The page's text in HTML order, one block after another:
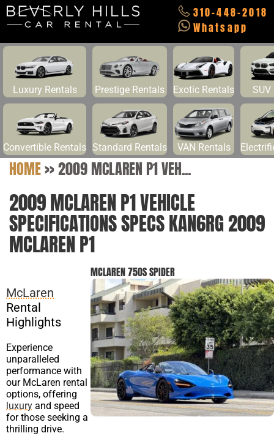
310-448-2018
Whatsapp
Luxury Rentals Prestige Rentals Exotic Rentals SUV
Convertible Rentals Standard Rentals VAN Rentals
HOME>>2009 MCLAREN P1 VEH...
2009 MCLAREN P1 VEHICLE
SPECIFICATIONS SPECS KAN6RG 2009
MCLAREN P1
MCLAREN 750S SPIDER
McLaren
Rental
Highlights
Experience
unparalleled
performance with
our McLaren rental
options, offering
luxury and speed
for those seeking a
thrilling drive.